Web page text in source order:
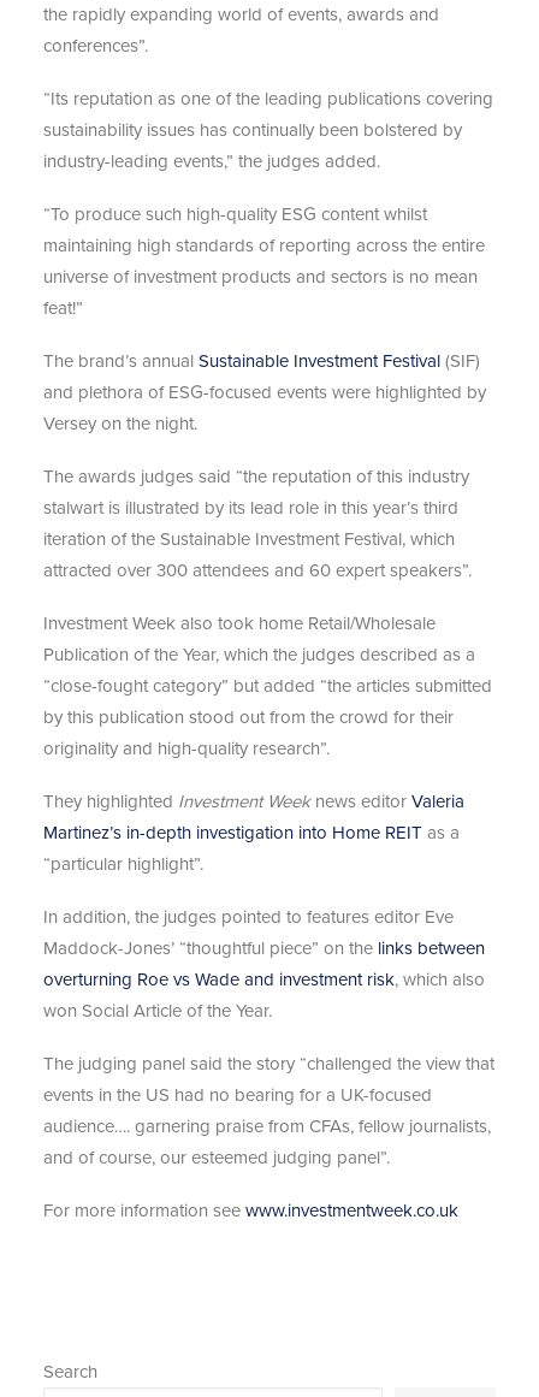
the rapidly expanding world of events, awards and
conferences”.
“Its reputation as one of the leading publications covering
sustainability issues has continually been bolstered by
industry-leading events,” the judges added.
“To produce such high-quality ESG content whilst
maintaining high standards of reporting across the entire
universe of investment products and sectors is no mean
feat!”
The brand’s annualSustainable Investment Festival(SIF)
and plethora of ESG-focused events were highlighted by
Versey on the night.
The awards judges said “the reputation of this industry
stalwart is illustrated by its lead role in this year’s third
iteration of the Sustainable Investment Festival, which
attracted over 300 attendees and 60 expert speakers”.
Investment Week also took home Retail/Wholesale
Publication of the Year, which the judges described as a
“close-fought category” but added “the articles submitted
by this publication stood out from the crowd for their
originality and high-quality research”.
They highlighted Investment Weeknews editorValeria
Martinez’s in-depth investigation into Home REIT as a
“particular highlight”.
In addition, the judges pointed to features editor Eve
Maddock-Jones’ “thoughtful piece” on the links between
overturning Roe vs Wade and investment risk, which also
won Social Article of the Year.
The judging panel said the story “challenged the view that
events in the US had no bearing for a UK-focused
audience…. garnering praise from CFAs, fellow journalists,
and of course, our esteemed judging panel”.
For more information seewww.investmentweek.co.uk
Search